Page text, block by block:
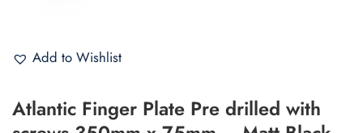
Add to Wishlist
Atlantic Finger Plate Pre drilled with